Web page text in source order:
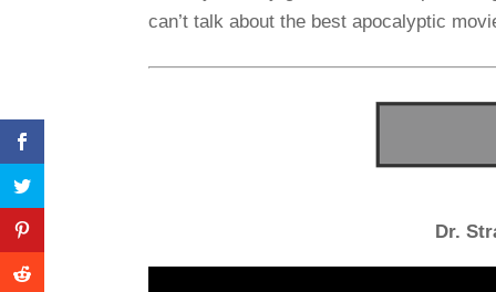
can’t talk about the best apocalyptic
Dr.